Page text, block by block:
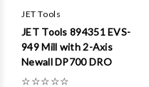
JET Tools
JET Tools 894351 EVS-
949 Mill with 2-Axis
Newall DP700 DRO
☆☆☆☆☆